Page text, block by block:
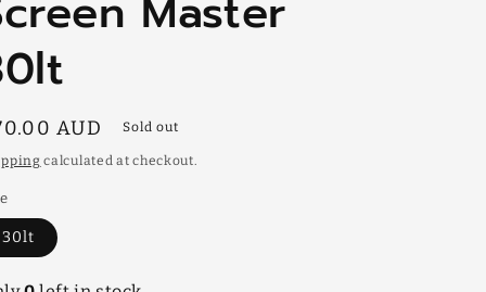
AUD Sold out
calculated at checkout.
30lt